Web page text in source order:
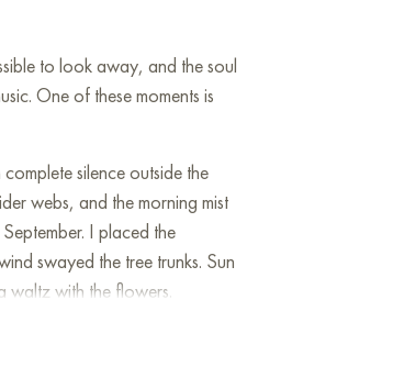
to look away, and the soul
One of these moments is
silence outside the
webs, and the morning mist
I placed the
swayed the tree trunks. Sun
with the flowers.
of the Creator. Music was